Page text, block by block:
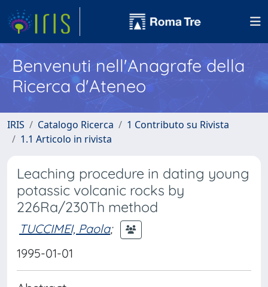
Benvenuti nell'Anagrafe della
Ricerca d'Ateneo
IRIS Catalogo Ricerca
1 Contributo su Rivista
1.1 Articolo in rivista
Leaching procedure in dating young
potassic volcanic rocks by
226Ra/230Th method
TUCCIMEI, Paola;
1995-01-01